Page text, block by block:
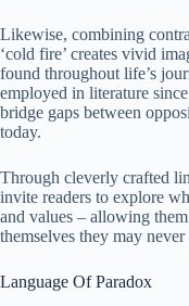
Likewise, combining
‘cold fire’ creates vivid
found throughout life’s
employed in literature
bridge gaps between
today.
Through cleverly crafted
invite readers to explore
and values – allowing
themselves they may
Language Of Paradox